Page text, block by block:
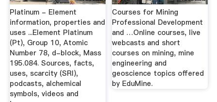
Platinum - Element
information, properties and
uses ...Element Platinum
(Pt), Group 10, Atomic
Number 78, d-block, Mass
195.084. Sources, facts,
uses, scarcity (SRI),
podcasts, alchemical
symbols, videos and
Courses for Mining
Professional Development
and …Online courses, live
webcasts and short
courses on mining, mine
engineering and
geoscience topics offered
by EduMine.